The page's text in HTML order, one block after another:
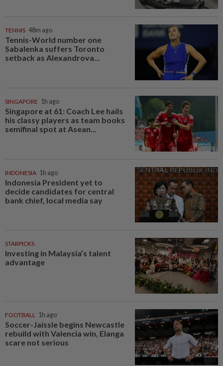
TENNIS 48m ago
Tennis-World number one
Sabalenka suffers Toronto
setback as Alexandrova...
SINGAPORE 1h ago
Singapore at 61: Coach Lee hails
his classy players as team books
semifinal spot at Asean...
INDONESIA 1h ago
Indonesia President yet to
decide candidates for central
bank chief, local media say
STARPICKS
Investing in Malaysia’s talent
advantage
FOOTBALL 1h ago
Soccer-Jaissle begins Newcastle
rebuild with Valencia win, Elanga
scare not serious